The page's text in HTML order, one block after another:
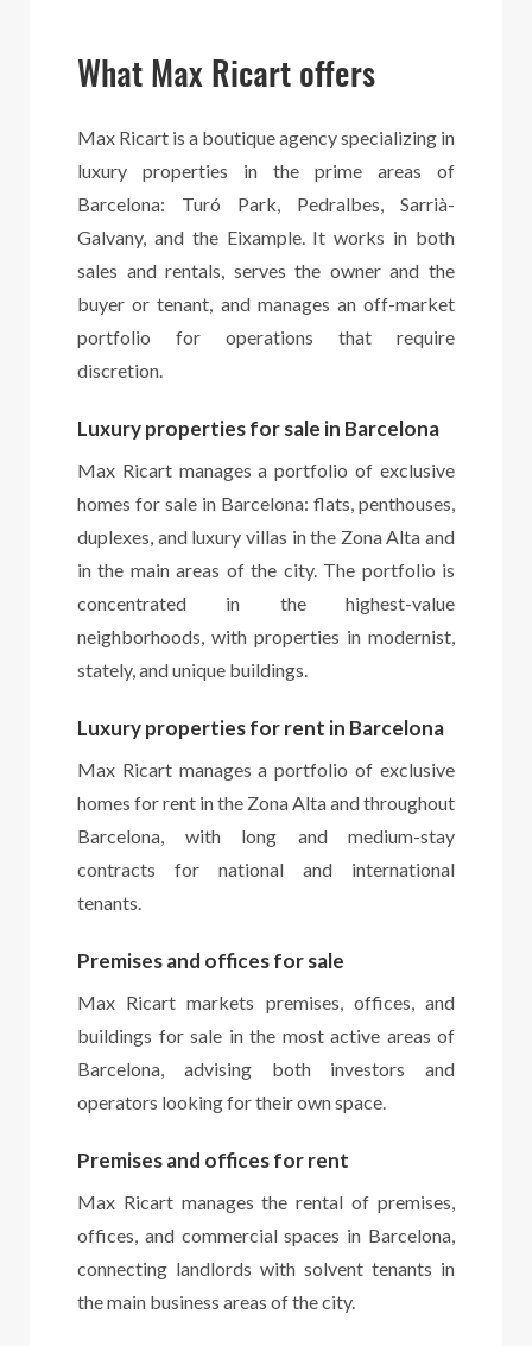
What Max Ricart offers
Max Ricart is a boutique agency specializing in
luxury properties in the prime areas of
Barcelona: Turó Park, Pedralbes, Sarrià-
Galvany, and the Eixample. It works in both
sales and rentals, serves the owner and the
buyer or tenant, and manages an off-market
portfolio for operations that require
discretion.
Luxury properties for sale in Barcelona
Max Ricart manages a portfolio of exclusive
homes for sale in Barcelona: flats, penthouses,
duplexes, and luxury villas in the Zona Alta and
in the main areas of the city. The portfolio is
concentrated in the highest-value
neighborhoods, with properties in modernist,
stately, and unique buildings.
Luxury properties for rent in Barcelona
Max Ricart manages a portfolio of exclusive
homes for rent in the Zona Alta and throughout
Barcelona, with long and medium-stay
contracts for national and international
tenants.
Premises and offices for sale
Max Ricart markets premises, offices, and
buildings for sale in the most active areas of
Barcelona, advising both investors and
operators looking for their own space.
Premises and offices for rent
Max Ricart manages the rental of premises,
offices, and commercial spaces in Barcelona,
connecting landlords with solvent tenants in
the main business areas of the city.